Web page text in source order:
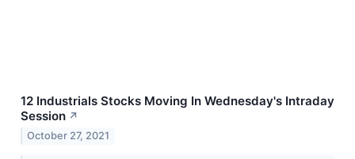
12 Industrials Stocks Moving In Wednesday's Intraday
Session ↗
October 27, 2021